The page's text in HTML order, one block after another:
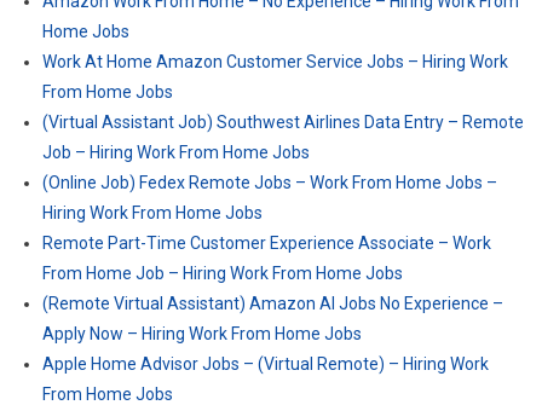
Home Jobs
Work At Home Amazon Customer Service Jobs – Hiring Work
From Home Jobs
(Virtual Assistant Job) Southwest Airlines Data Entry – Remote
Job – Hiring Work From Home Jobs
(Online Job) Fedex Remote Jobs – Work From Home Jobs –
Hiring Work From Home Jobs
Remote Part-Time Customer Experience Associate – Work
From Home Job – Hiring Work From Home Jobs
(Remote Virtual Assistant) Amazon AI Jobs No Experience –
Apply Now – Hiring Work From Home Jobs
Apple Home Advisor Jobs – (Virtual Remote) – Hiring Work
From Home Jobs